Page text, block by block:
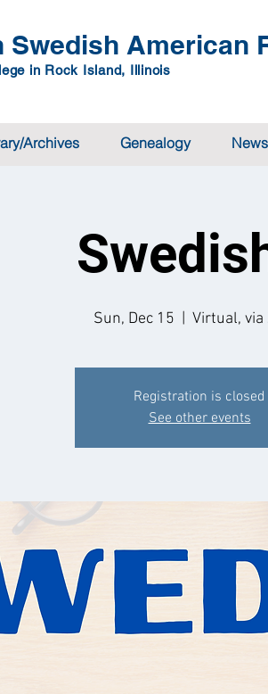
Swedish American
in Rock Island, Illinois
Archives Genealogy News
Sun, Dec 15 Virtual, via
Registration is closed
See other events